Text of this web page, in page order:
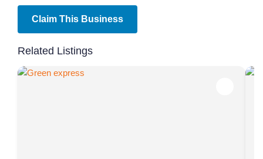
Claim This Business
Related Listings